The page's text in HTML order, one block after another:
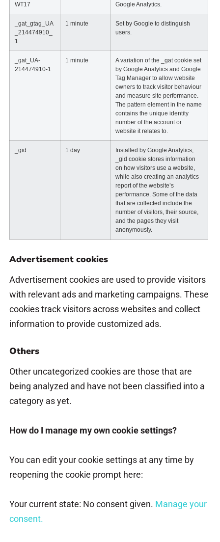
WT17
Google Analytics.
_gat_gtag_UA
_214474910_
1
1 minute
Set by Google to distinguish
users.
_gat_UA-
214474910-1
1 minute
A variation of the _gat cookie set
by Google Analytics and Google
Tag Manager to allow website
owners to track visitor behaviour
and measure site performance.
The pattern element in the name
contains the unique identity
number of the account or
website it relates to.
_gid 1 day
Installed by Google Analytics,
_gid cookie stores information
on how visitors use a website,
while also creating an analytics
report of the website’s
performance. Some of the data
that are collected include the
number of visitors, their source,
and the pages they visit
anonymously.
Advertisement cookies
Advertisement cookies are used to provide visitors
with relevant ads and marketing campaigns. These
cookies track visitors across websites and collect
information to provide customized ads.
Others
Other uncategorized cookies are those that are
being analyzed and have not been classified into a
category as yet.
How do I manage my own cookie settings?
You can edit your cookie settings at any time by
reopening the cookie prompt here:
Your current state: No consent given. Manage your
consent.